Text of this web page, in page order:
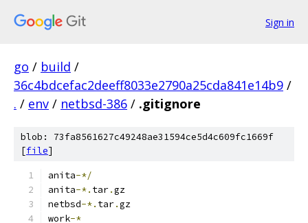
Sign in
go / build /
36c4bdcefac2deeff8033e2790a25cda841e14b9 /
. / env / netbsd-386 / .gitignore
blob: 73fa8561627c49248ae31594ce5d4c609fc1669f
[file]
anita-*/
anita-*. tar.gz
netbsd-*. tar.gz
work-*